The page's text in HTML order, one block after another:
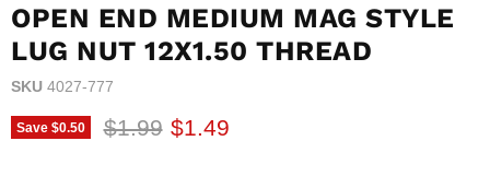
OPEN END MEDIUM MAG STYLE
LUG NUT 12X1.50 THREAD
SKU 4027-777
Save $0.50 Original price
$1.99 Current price
$1.49